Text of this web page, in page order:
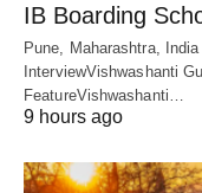
IB Boarding
Pune, Maharashtra,
InterviewVishwashanti
FeatureVishwashanti…
9 hours ago